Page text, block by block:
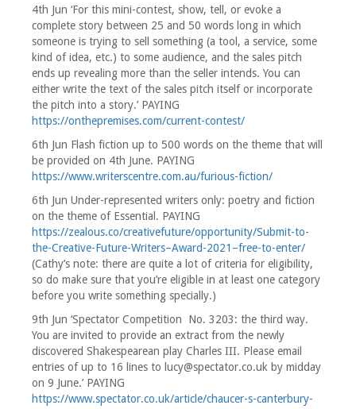
4th Jun ‘For this mini-contest, show, tell, or evoke a
complete story between 25 and 50 words long in which
someone is trying to sell something (a tool, a service, some
kind of idea, etc.) to some audience, and the sales pitch
ends up revealing more than the seller intends. You can
either write the text of the sales pitch itself or incorporate
the pitch into a story.’ PAYING
https://onthepremises.com/current-contest/
6th Jun Flash fiction up to 500 words on the theme that will
be provided on 4th June. PAYING
https://www.writerscentre.com.au/furious-fiction/
6th Jun Under-represented writers only: poetry and fiction
on the theme of Essential. PAYING
https://zealous.co/creativefuture/opportunity/Submit-to-
the-Creative-Future-Writers–Award-2021–free-to-enter/
(Cathy’s note: there are quite a lot of criteria for eligibility,
so do make sure that you’re eligible in at least one category
before you write something specially.)
9th Jun ‘Spectator Competition No. 3203: the third way.
You are invited to provide an extract from the newly
discovered Shakespearean play Charles III. Please email
entries of up to 16 lines to lucy@spectator.co.uk by midday
on 9 June.’ PAYING
https://www.spectator.co.uk/article/chaucer-s-canterbury-